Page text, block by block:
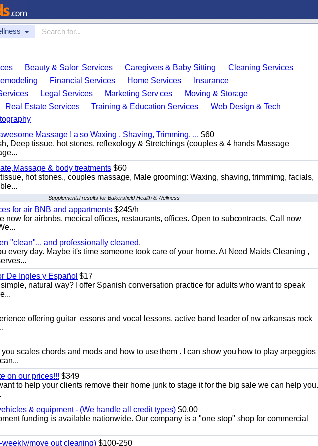
Beauty & Salon Services Caregivers & Baby Sitting
Cleaning Services
Financial Services Home Services
Insurance
Legal Services Marketing Services
Moving & Storage
Real Estate Services Training & Education Services
Web Design & Tech
Massage ! also Waxing , Shaving, Trimming, ... $60
Deep tissue, hot stones, reflexology & Stretchings (couples & 4 hands Massage
& body treatments $60
hot stones., couples massage, Male grooming: Waxing, shaving, trimmimg, facials,
Supplemental results for Bakersfield Health & Wellness
for air BNB and appartments $24$/h
now for airbnbs, medical offices, restaurants, offices. Open to subcontracts. Call now
"clean"... and professionally cleaned.
every day. Maybe it's time someone took care of your home. At Need Maids Cleaning ,
De Ingles y Español $17
natural way? I offer Spanish conversation practice for adults who want to speak
offering guitar lessons and vocal lessons. active band leader of nw arkansas rock
scales chords and mods and how to use them . I can show you how to play arpeggios
on our prices!!! $349
to help your clients remove their home junk to stage it for the big sale we can help you.
& equipment - (We handle all credit types) $0.00
funding is available nationwide. Our company is a "one stop" shop for commercial
move out cleaning) $100-250